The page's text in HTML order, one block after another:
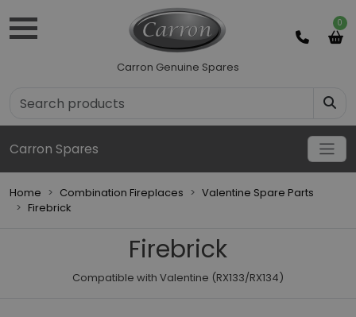
0
Carron Genuine Spares
Carron Spares
Home Combination Fireplaces
Valentine Spare Parts
Firebrick
Firebrick
Compatible with Valentine (RX133/RX134)